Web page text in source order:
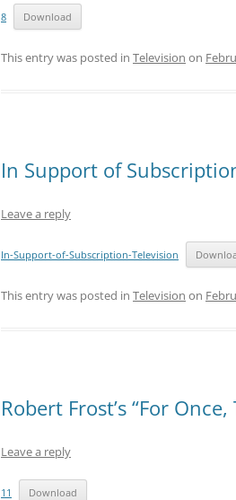
8 Download
This entry was posted in Television on
In Support of
Leave a reply
In-Support-of-Subscription-Television
This entry was posted in Television on
Robert Frost’s “For
Leave a reply
11 Download